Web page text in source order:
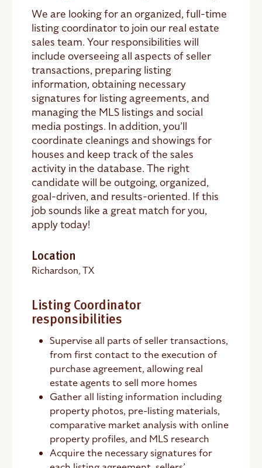
We are looking for an organized, full-time
listing coordinator to join our real estate
sales team. Your responsibilities will
include overseeing all aspects of seller
transactions, preparing listing
information, obtaining necessary
signatures for listing agreements, and
managing the MLS listings and social
media postings. In addition, you’ll
coordinate cleanings and showings for
houses and keep track of the sales
activity in the database. The right
candidate will be outgoing, organized,
goal-driven, and results-oriented. If this
job sounds like a great match for you,
apply today!
Location
Richardson, TX
Listing Coordinator
responsibilities
Supervise all parts of seller transactions,
from first contact to the execution of
purchase agreement, allowing real
estate agents to sell more homes
Gather all listing information including
property photos, pre-listing materials,
comparative market analysis with online
property profiles, and MLS research
Acquire the necessary signatures for